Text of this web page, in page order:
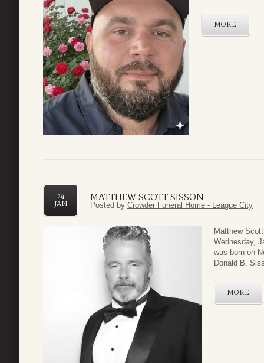
MORE
MATTHEW SCOTT SISSON
24
JAN
Posted by Crowder Funeral Home - League City
Matthew
Wednesday,
was born on
Donald B.
MORE